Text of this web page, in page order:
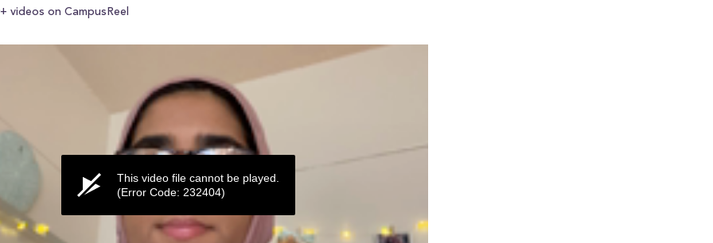
videos on CampusReel
This video file cannot be played.
(Error Code: 232404)